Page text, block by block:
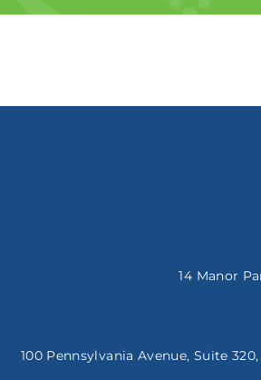
14 Manor
100 Pennsylvania Avenue, Suite 320,